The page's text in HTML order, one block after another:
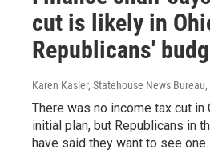
cut is likely in
Republicans'
Karen Kasler, Statehouse News Bureau
There was no income tax cut in
initial plan, but Republicans in
have said they want to see one.